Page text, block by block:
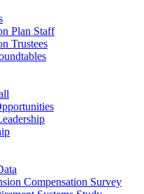
Plan Staff
Trustees
Compensation Survey